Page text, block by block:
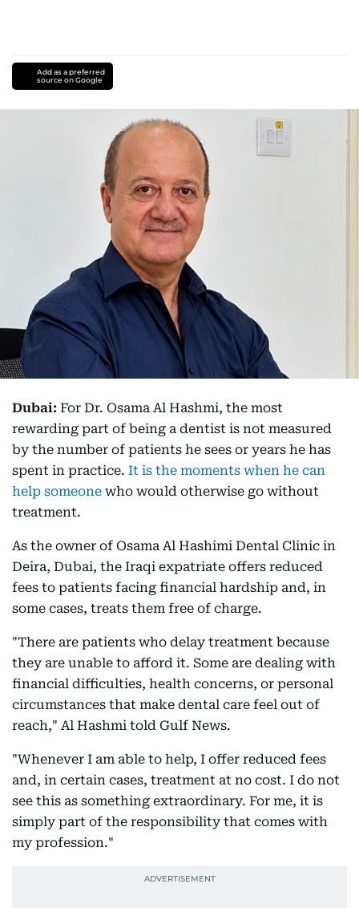
Add as a preferred
source on Google
Dubai: For Dr. Osama Al Hashmi, the most
rewarding part of being a dentist is not measured
by the number of patients he sees or years he has
spent in practice. It is the moments when he can
help someone who would otherwise go without
treatment.
As the owner of Osama Al Hashimi Dental Clinic in
Deira, Dubai, the Iraqi expatriate offers reduced
fees to patients facing financial hardship and, in
some cases, treats them free of charge.
"There are patients who delay treatment because
they are unable to afford it. Some are dealing with
financial difficulties, health concerns, or personal
circumstances that make dental care feel out of
reach," Al Hashmi told Gulf News.
"Whenever I am able to help, I offer reduced fees
and, in certain cases, treatment at no cost. I do not
see this as something extraordinary. For me, it is
simply part of the responsibility that comes with
my profession."